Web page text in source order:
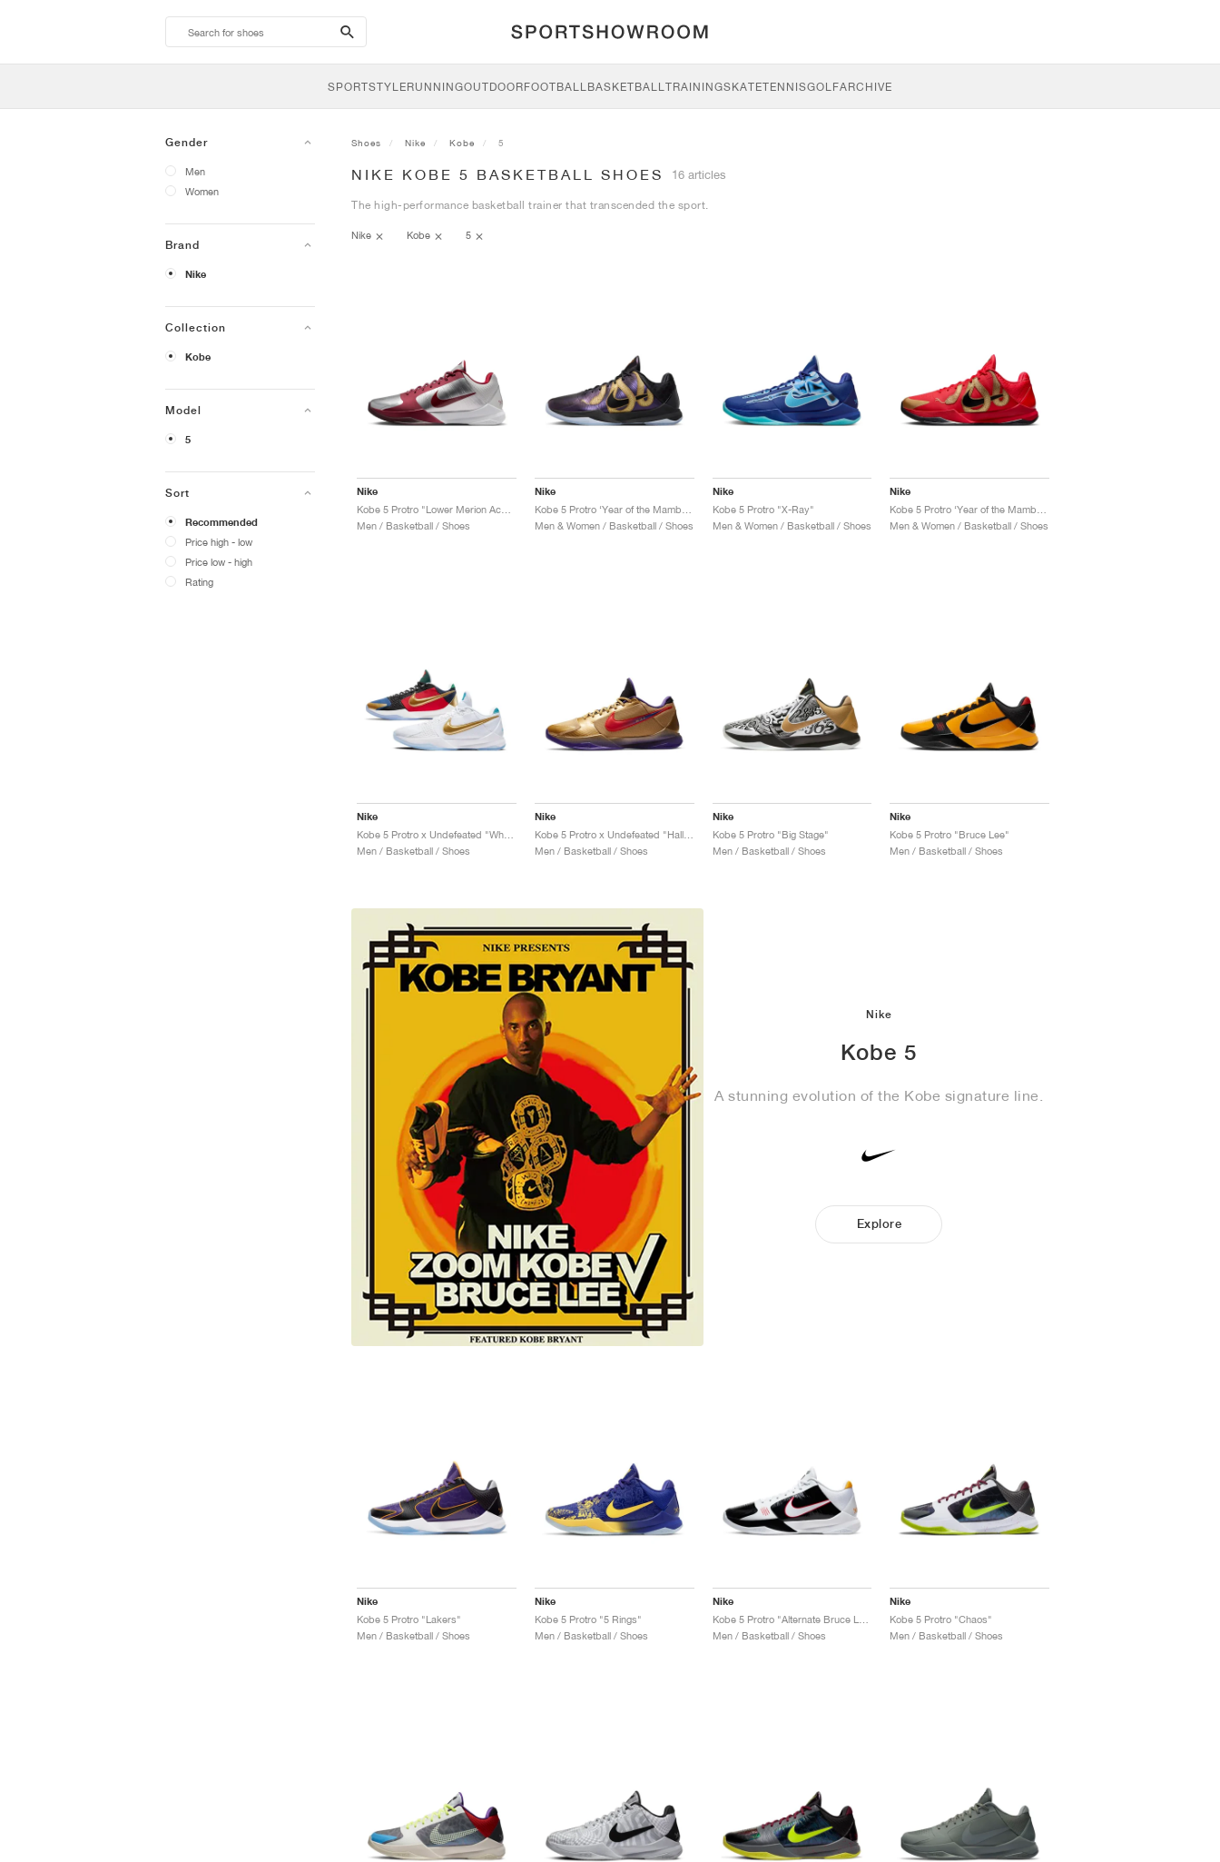
search-
btn
SPORTSTYLERUNNINGOUTDOORFOOTBALLBASKETBALLTRAININGSKATETENNISGOLFARCHIVE
Gender
Men
Women
Brand
Nike
Collection
Kobe
Model
5
Sort
Recommended
Price high - low
Price low - high
Rating
Shoes Nike Kobe 5
NIKE KOBE 5 BASKETBALL SHOES 16 articles
The high-performance basketball trainer that transcended the sport.
Nike Kobe 5
Nike
Kobe 5
A stunning evolution of the Kobe signature line.
Explore
Nike
Men / Basketball / Shoes
Nike
Men & Women / Basketball / Shoes
Nike
Kobe 5 Protro "X-Ray"
Men & Women / Basketball / Shoes
Nike
Men & Women / Basketball / Shoes
Nike
Men / Basketball / Shoes
Nike
Kobe 5 Protro x Undefeated "Hall of Fame"
Men / Basketball / Shoes
Nike
Kobe 5 Protro "Big Stage"
Men / Basketball / Shoes
Nike
Kobe 5 Protro "Bruce Lee"
Men / Basketball / Shoes
Nike
Kobe 5 Protro "Lakers"
Men / Basketball / Shoes
Nike
Kobe 5 Protro "5 Rings"
Men / Basketball / Shoes
Nike
Men / Basketball / Shoes
Nike
Kobe 5 Protro "Chaos"
Men / Basketball / Shoes